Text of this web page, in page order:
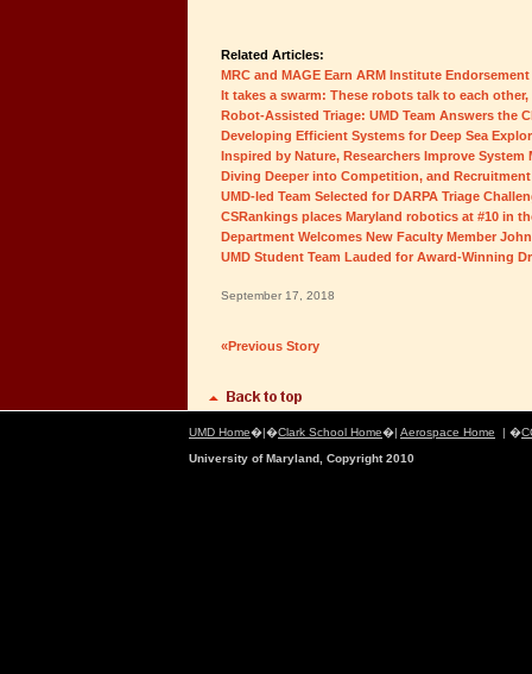
Related Articles:
MRC and MAGE Earn ARM Institute Endorsement
It takes a swarm: These robots talk to each
Robot-Assisted Triage: UMD Team Answers the
Developing Efficient Systems for Deep Sea
Inspired by Nature, Researchers Improve System
Diving Deeper into Competition, and Recruitment
UMD-led Team Selected for DARPA Triage
CSRankings places Maryland robotics at #10 in
Department Welcomes New Faculty Member
UMD Student Team Lauded for Award-Winning
September 17, 2018
«Previous Story
UMD Home�|�Clark School Home�| Aerospace Home | �
University of Maryland, Copyright 2010